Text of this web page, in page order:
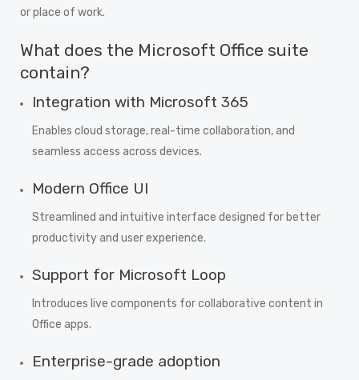
or place of work.
What does the Microsoft Office suite
contain?
Integration with Microsoft 365
Enables cloud storage, real-time collaboration, and
seamless access across devices.
Modern Office UI
Streamlined and intuitive interface designed for better
productivity and user experience.
Support for Microsoft Loop
Introduces live components for collaborative content in
Office apps.
Enterprise-grade adoption